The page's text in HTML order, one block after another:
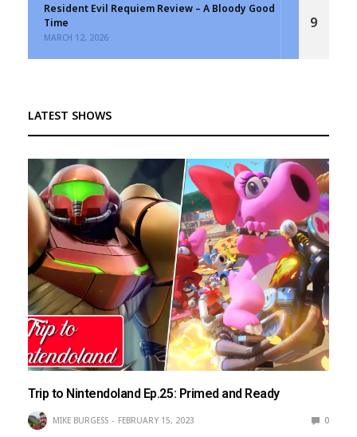
Resident Evil Requiem Review – A Bloody Good
Time
MARCH 12, 2026
9
LATEST SHOWS
Trip to Nintendoland Ep.25: Primed and Ready
MIKE BURGESS FEBRUARY 15, 2023 0